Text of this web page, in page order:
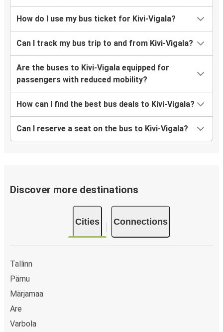
How do I use my bus ticket for Kivi-Vigala?
Can I track my bus trip to and from Kivi-Vigala?
Are the buses to Kivi-Vigala equipped for
passengers with reduced mobility?
How can I find the best bus deals to Kivi-Vigala?
Can I reserve a seat on the bus to Kivi-Vigala?
Discover more destinations
Cities Connections
Tallinn
Pärnu
Märjamaa
Are
Varbola